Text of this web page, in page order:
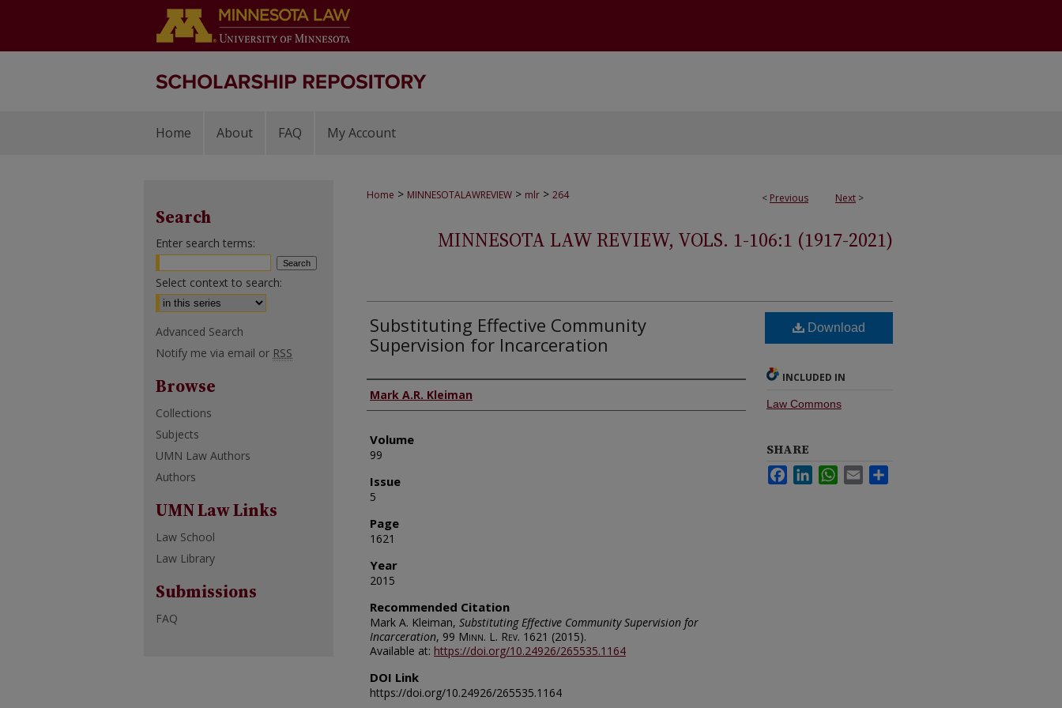
Home About FAQ My Account
< Previous Next >
Home > MINNESOTALAWREVIEW > mlr > 264
MINNESOTA LAW REVIEW, VOLS. 1-106:1 (1917-2021)
Substituting Effective Community
Supervision for Incarceration
Authors
Mark A.R. Kleiman
Volume
99
Issue
5
Page
1621
Year
2015
Recommended Citation
Mark A. Kleiman, Substituting Effective Community Supervision for
Incarceration, 99 Minn. L. Rev. 1621 (2015).
Available at: https://doi.org/10.24926/265535.1164
DOI Link
https://doi.org/10.24926/265535.1164
Download
INCLUDED IN
Law Commons
SHARE
FacebookLinkedInWhatsApp
Email
Search
Enter search terms:
Select context to search:
Advanced Search
Notify me via email or RSS
Browse
Collections
Subjects
UMN Law Authors
Authors
UMN Law Links
Law School
Law Library
Submissions
FAQ